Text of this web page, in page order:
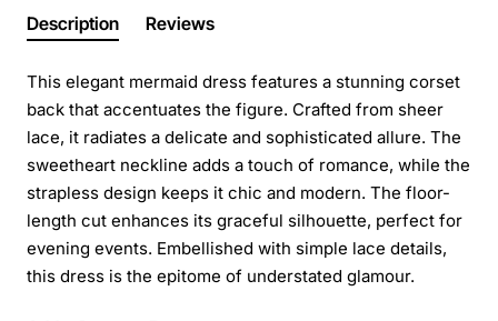
Description Reviews
This elegant mermaid dress features a stunning corset
back that accentuates the figure. Crafted from sheer
lace, it radiates a delicate and sophisticated allure. The
sweetheart neckline adds a touch of romance, while the
strapless design keeps it chic and modern. The floor-
length cut enhances its graceful silhouette, perfect for
evening events. Embellished with simple lace details,
this dress is the epitome of understated glamour.